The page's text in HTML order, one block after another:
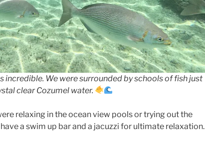
incredible. We were surrounded by schools of fish just
clear Cozumel water.
relaxing in the ocean view pools or trying out the
a swim up bar and a jacuzzi for ultimate relaxation.